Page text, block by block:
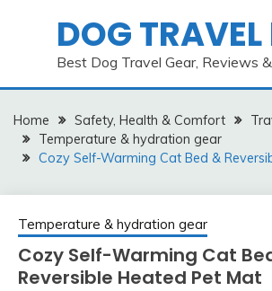
DOG TRAVEL
Best Dog Travel Gear, Reviews
Home Safety, Health & Comfort
Temperature & hydration gear
Cozy Self-Warming Cat Bed &
Temperature & hydration gear
Cozy Self-Warming Cat
Reversible Heated Pet Mat